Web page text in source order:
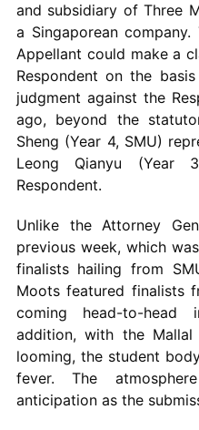
and subsidiary of Three
a Singaporean
Appellant could make a
Respondent on the
judgment against the
ago, beyond the
Sheng (Year 4, SMU)
Leong Qianyu (Year
Respondent.
Unlike the Attorney
previous week, which
finalists hailing from
Moots featured finalists
coming head-to-
addition, with the Mallal
looming, the student
fever. The
anticipation as the